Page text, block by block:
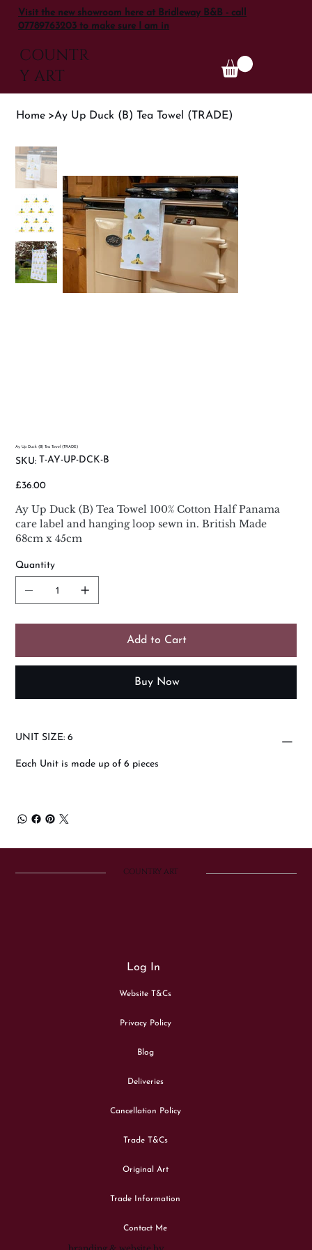
Visit the new showroom here at Bridleway B&B - call
07789763203 to make sure I am in
COUNTR
Y ART
Home >Ay Up Duck (B) Tea Towel (TRADE)
Ay Up Duck (B) Tea Towel (TRADE)
SKU: SKU
UP-
DCK-
T-AY-UP-DCK-B
Price
£36.00
Ay Up Duck (B) Tea Towel 100% Cotton Half Panama
care label and hanging loop sewn in. British Made
68cm x 45cm
Quantity
Add to Cart
Buy Now
UNIT SIZE: 6
Each Unit is made up of 6 pieces
COUNTRY ART
Log In
Website T&Cs
Privacy Policy
Blog
Deliveries
Cancellation Policy
Trade T&Cs
Original Art
Trade Information
Contact Me